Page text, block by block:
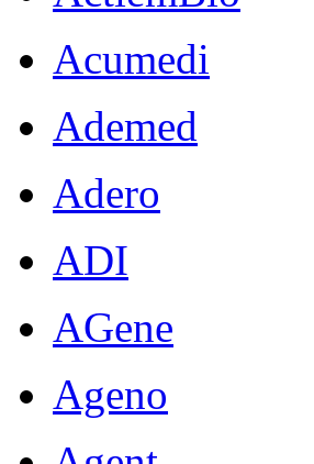
Acumedi
Ademed
Adero
ADI
AGene
Ageno